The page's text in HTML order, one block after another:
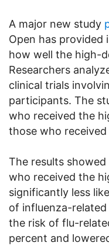
A major new study
Open has provided
how well the high-
Researchers
clinical trials
participants. The
who received the
those who
The results
who received the
significantly less
of influenza-related
the risk of flu-
percent and